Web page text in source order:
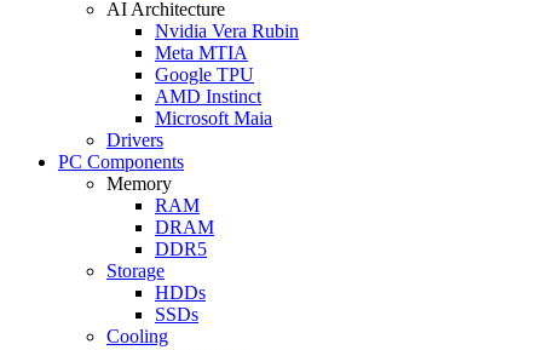
AI Architecture
Nvidia Vera Rubin
Meta MTIA
Google TPU
AMD Instinct
Microsoft Maia
Drivers
PC Components
Memory
RAM
DRAM
DDR5
Storage
HDDs
SSDs
Cooling